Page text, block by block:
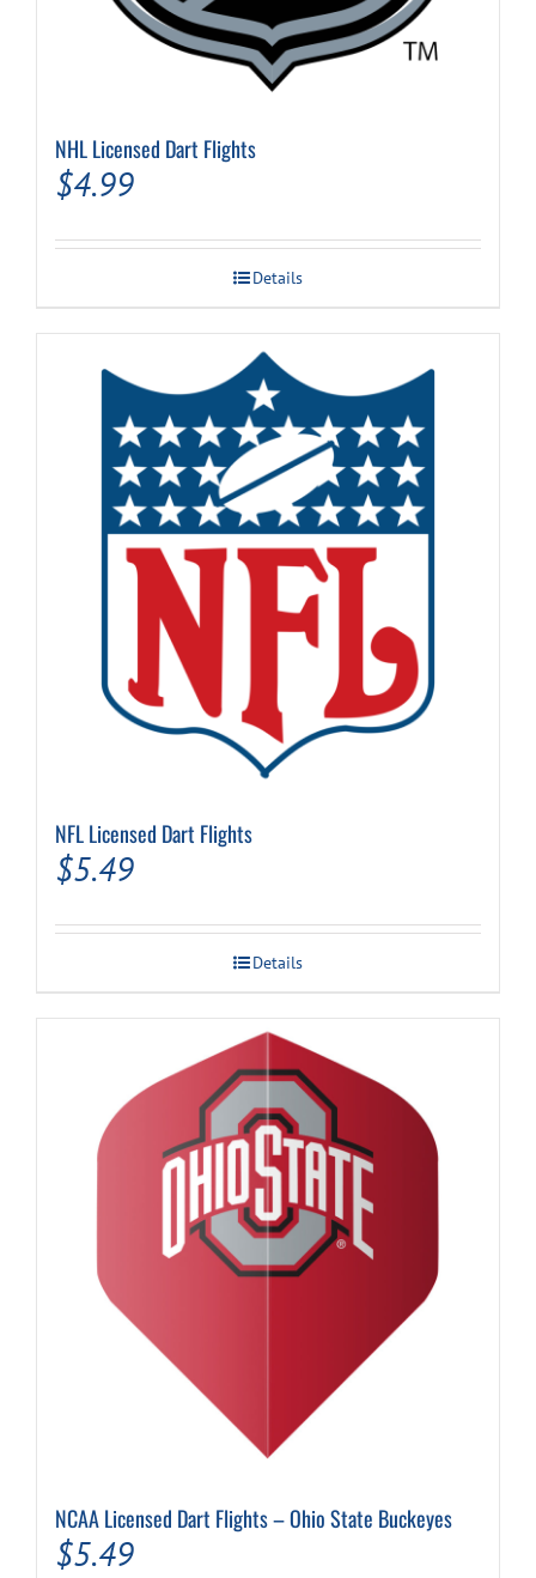
NHL Licensed Dart Flights
$4.99
Details
NFL Licensed Dart Flights
$5.49
Details
NCAA Licensed Dart Flights – Ohio State Buckeyes
$5.49